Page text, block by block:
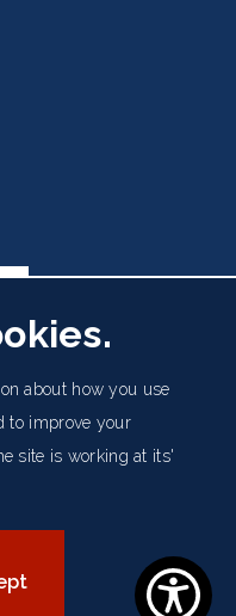
Street, London WC2B
Notice
about how you use
to improve your
site is working at its'